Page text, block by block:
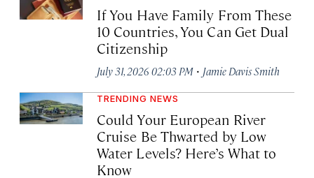
If You Have Family From These
10 Countries, You Can Get Dual
Citizenship
July 31, 2026 02:03 PM · Jamie Davis Smith
TRENDING NEWS
Could Your European River
Cruise Be Thwarted by Low
Water Levels? Here’s What to
Know